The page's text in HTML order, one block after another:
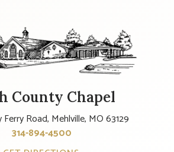
County Chapel
Road, Mehlville, MO 63129
314-894-4500